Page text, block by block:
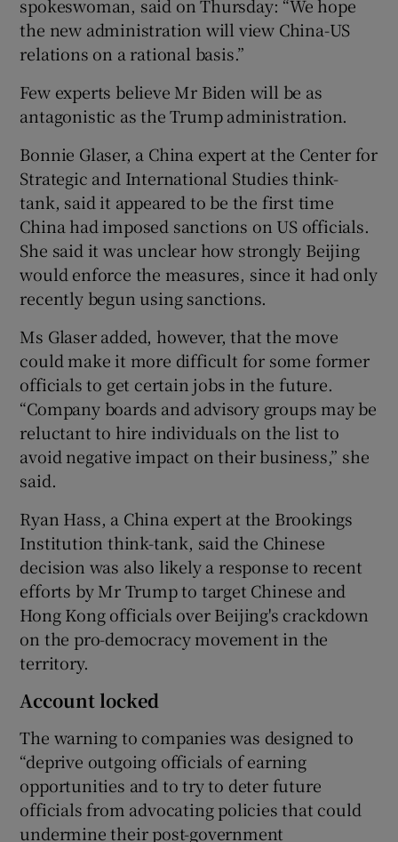
spokeswoman, said on Thursday: “We hope
the new administration will view China-US
relations on a rational basis.”
Few experts believe Mr Biden will be as
antagonistic as the Trump administration.
Bonnie Glaser, a China expert at the Center for
Strategic and International Studies think-
tank, said it appeared to be the first time
China had imposed sanctions on US officials.
She said it was unclear how strongly Beijing
would enforce the measures, since it had only
recently begun using sanctions.
Ms Glaser added, however, that the move
could make it more difficult for some former
officials to get certain jobs in the future.
“Company boards and advisory groups may be
reluctant to hire individuals on the list to
avoid negative impact on their business,” she
said.
Ryan Hass, a China expert at the Brookings
Institution think-tank, said the Chinese
decision was also likely a response to recent
efforts by Mr Trump to target Chinese and
Hong Kong officials over Beijing's crackdown
on the pro-democracy movement in the
territory.
Account locked
The warning to companies was designed to
“deprive outgoing officials of earning
opportunities and to try to deter future
officials from advocating policies that could
undermine their post-government